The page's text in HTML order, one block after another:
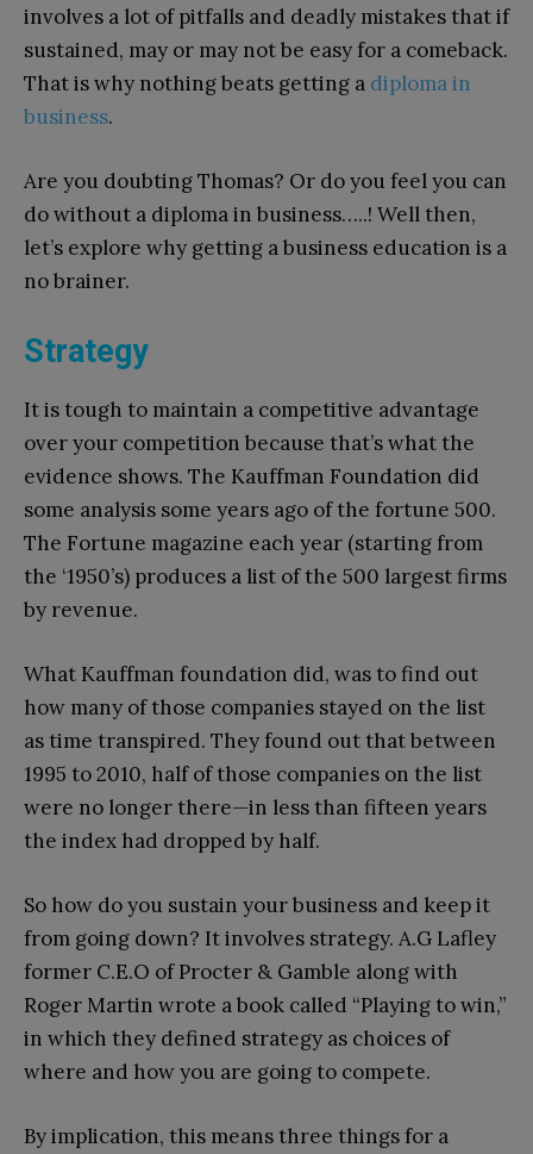
involves a lot of pitfalls and deadly mistakes that if
sustained, may or may not be easy for a comeback.
That is why nothing beats getting a diploma in
business.
Are you doubting Thomas? Or do you feel you can
do without a diploma in business…..! Well then,
let’s explore why getting a business education is a
no brainer.
Strategy
It is tough to maintain a competitive advantage
over your competition because that’s what the
evidence shows. The Kauffman Foundation did
some analysis some years ago of the fortune 500.
The Fortune magazine each year (starting from
the ‘1950’s) produces a list of the 500 largest firms
by revenue.
What Kauffman foundation did, was to find out
how many of those companies stayed on the list
as time transpired. They found out that between
1995 to 2010, half of those companies on the list
were no longer there—in less than fifteen years
the index had dropped by half.
So how do you sustain your business and keep it
from going down? It involves strategy. A.G Lafley
former C.E.O of Procter & Gamble along with
Roger Martin wrote a book called “Playing to win,”
in which they defined strategy as choices of
where and how you are going to compete.
By implication, this means three things for a